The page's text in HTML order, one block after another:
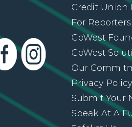
Credit Union
For Reporters
GoWest
GoWest
Our
Privacy Policy
Submit Your
Speak At A